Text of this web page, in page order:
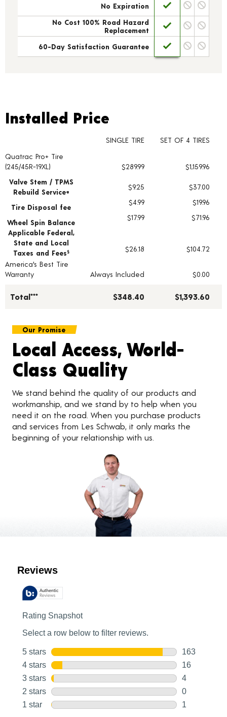
No Expiration
No Cost 100% Road Hazard
Replacement
60-Day Satisfaction Guarantee
Installed Price
Tire pricing including installation and service fees
Installed Price
SINGLE TIRE
SET OF 4 TIRES
Quatrac Pro+ Tire
(245/45R-19XL)
$289.99
$1,159.96
Valve Stem / TPMS
Rebuild Service+
$9.25 $37.00
Tire Disposal fee
$4.99 $19.96
Wheel Spin Balance
$17.99
$71.96
Applicable Federal,
State and Local
Taxes and Fees § $26.18
$104.72
America's Best Tire
Warranty
Always Included $0.00
Total*** $348.40 $1,393.60
Our Promise
Local Access, World-
Class Quality
We stand behind the quality of our products and
workmanship, and we stand by to help when you
need it on the road. When you purchase products
and services from Les Schwab, it only marks the
beginning of your relationship with us.